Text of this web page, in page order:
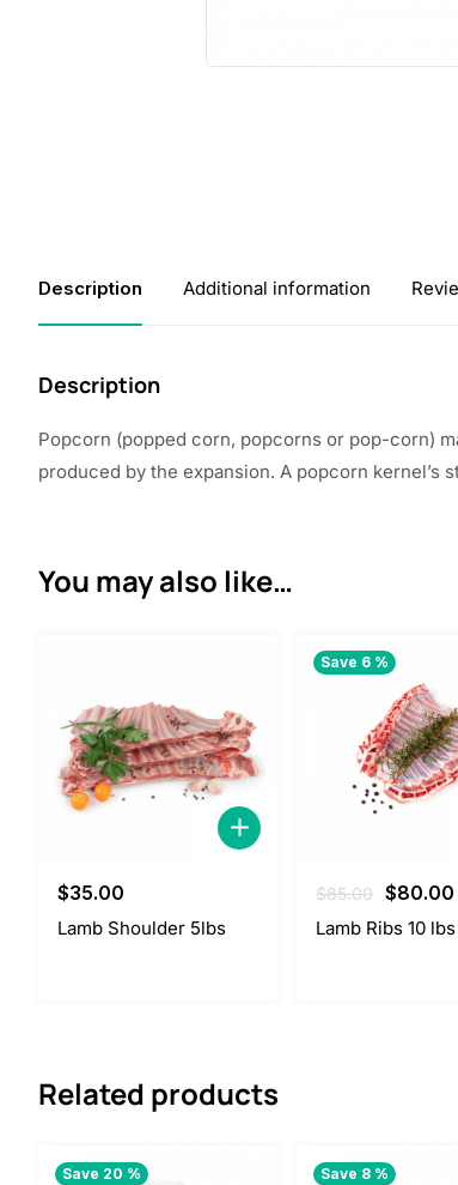
Description Additional information
Description
Popcorn (popped corn, popcorns or pop-corn)
produced by the expansion. A popcorn kernel’s
You may also like…
$35.00
Lamb Shoulder 5lbs
Save 6 %
$85.00 Original
price
$80.00
Lamb Ribs 10 lbs
Related products
Save 20 % Save 8 %